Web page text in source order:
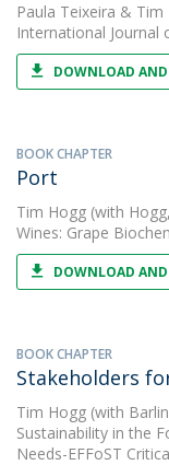
Paula Teixeira & Tim
International
DOWNLOAD
BOOK CHAPTER
Port
Tim Hogg (with
Wines: Grape
DOWNLOAD
BOOK CHAPTER
Stakeholders
Tim Hogg (with
Sustainability in the
Needs-EFFoST